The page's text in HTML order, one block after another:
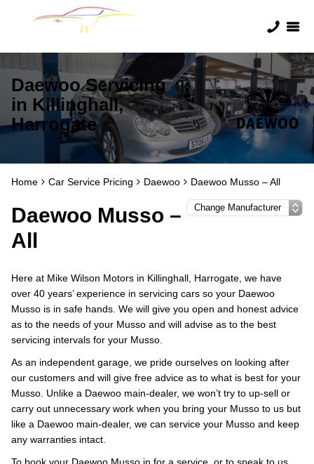
Daewoo Servicing
in Killinghall,
Harrogate
Home Car Service Pricing Daewoo Daewoo Musso – All
Daewoo Musso –
All
Here at Mike Wilson Motors in Killinghall, Harrogate, we have
over 40 years’ experience in servicing cars so your Daewoo
Musso is in safe hands. We will give you open and honest advice
as to the needs of your Musso and will advise as to the best
servicing intervals for your Musso.
As an independent garage, we pride ourselves on looking after
our customers and will give free advice as to what is best for your
Musso. Unlike a Daewoo main-dealer, we won’t try to up-sell or
carry out unnecessary work when you bring your Musso to us but
like a Daewoo main-dealer, we can service your Musso and keep
any warranties intact.